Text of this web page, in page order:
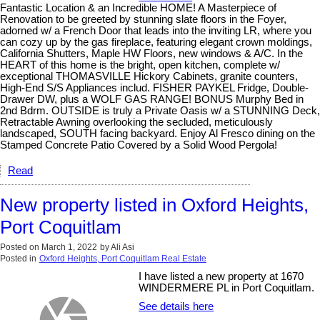
Fantastic Location & an Incredible HOME! A Masterpiece of
Renovation to be greeted by stunning slate floors in the Foyer,
adorned w/ a French Door that leads into the inviting LR, where you
can cozy up by the gas fireplace, featuring elegant crown moldings,
California Shutters, Maple HW Floors, new windows & A/C. In the
HEART of this home is the bright, open kitchen, complete w/
exceptional THOMASVILLE Hickory Cabinets, granite counters,
High-End S/S Appliances includ. FISHER PAYKEL Fridge, Double-
Drawer DW, plus a WOLF GAS RANGE! BONUS Murphy Bed in
2nd Bdrm. OUTSIDE is truly a Private Oasis w/ a STUNNING Deck,
Retractable Awning overlooking the secluded, meticulously
landscaped, SOUTH facing backyard. Enjoy Al Fresco dining on the
Stamped Concrete Patio Covered by a Solid Wood Pergola!
Read
New property listed in Oxford Heights,
Port Coquitlam
Posted on March 1, 2022 byAli Asi
Posted in Oxford Heights, Port Coquitlam Real Estate
I have listed a new property at 1670
WINDERMERE PL in Port Coquitlam.
See details here